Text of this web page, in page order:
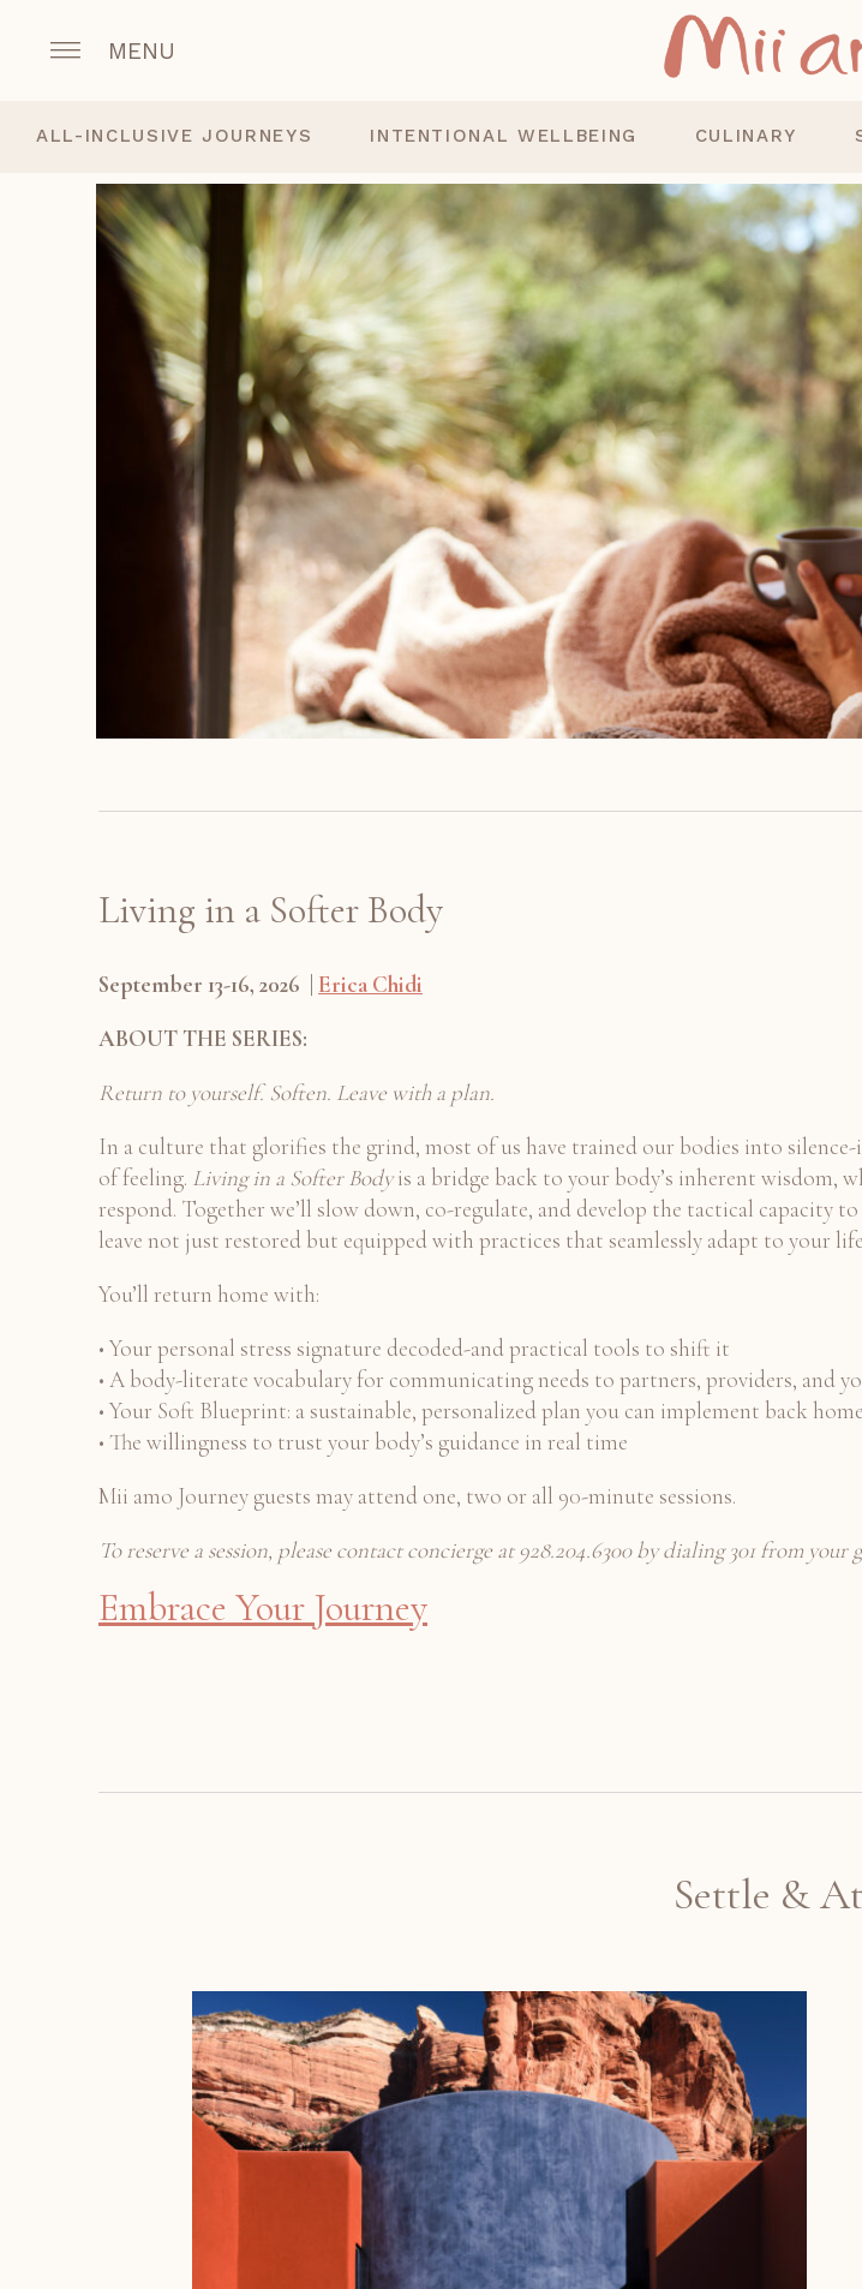
MENU
ALL-INCLUSIVE JOURNEYS INTENTIONAL WELLBEING CULINARY
Living in a Softer Body
September 13-16, 2026 | Erica Chidi
ABOUT THE SERIES:
Return to yourself. Soften. Leave with a plan.
In a culture that glorifies the grind, most of us have trained our bodies into
of feeling. Living in a Softer Bodyis a bridge back to your body’s inherent wisdom,
respond. Together we’ll slow down, co-regulate, and develop the tactical capacity
leave not just restored but equipped with practices that seamlessly adapt to your
You’ll return home with:
• Your personal stress signature decoded-and practical tools to shift it
• A body-literate vocabulary for communicating needs to partners, providers, and
• Your Soft Blueprint: a sustainable, personalized plan you can implement back home
• The willingness to trust your body’s guidance in real time
Mii amo Journey guests may attend one, two or all 90-minute sessions.
To reserve a session, please contact concierge at 928.204.6300 by dialing 301 from your
Embrace Your Journey
Settle &